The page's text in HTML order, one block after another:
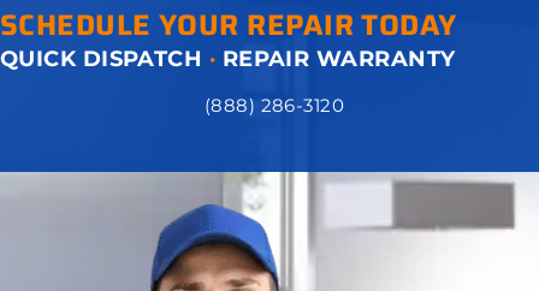
SCHEDULE YOUR REPAIR TODAY
QUICK DISPATCH · REPAIR WARRANTY
(888) 286-3120